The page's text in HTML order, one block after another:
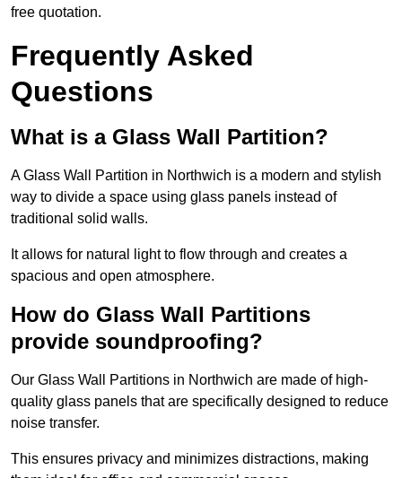
free quotation.
Frequently Asked
Questions
What is a Glass Wall Partition?
A Glass Wall Partition in Northwich is a modern and stylish
way to divide a space using glass panels instead of
traditional solid walls.
It allows for natural light to flow through and creates a
spacious and open atmosphere.
How do Glass Wall Partitions
provide soundproofing?
Our Glass Wall Partitions in Northwich are made of high-
quality glass panels that are specifically designed to reduce
noise transfer.
This ensures privacy and minimizes distractions, making